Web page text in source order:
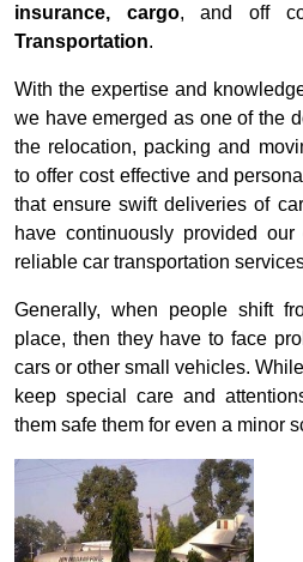
insurance, cargo, and off
Transportation.
With the expertise and
we have emerged as one of the
the relocation, packing and
to offer cost effective and
that ensure swift deliveries of
have continuously provided
reliable car transportation
Generally, when people shift
place, then they have to face
cars or other small vehicles.
keep special care and
them safe them for even a minor